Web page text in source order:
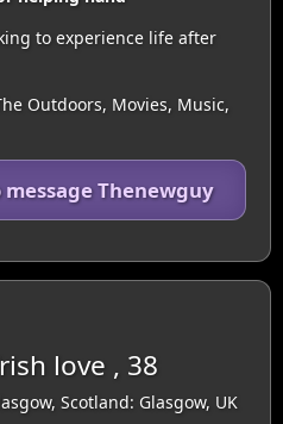
to experience life after
Outdoors, Movies, Music,
message Thenewguy
love , 38
Scotland: Glasgow, UK